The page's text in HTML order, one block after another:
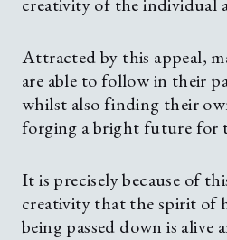
Attracted by this appeal,
are able to follow in their
whilst also finding their
forging a bright future for
It is precisely because of
creativity that the spirit of
being passed down is alive